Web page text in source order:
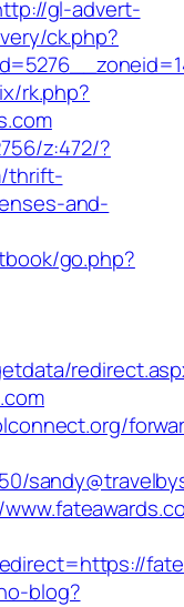
gl-advert-
ck.php?
rk.php?
z:472/?
thrift-
and-
go.php?
blog?